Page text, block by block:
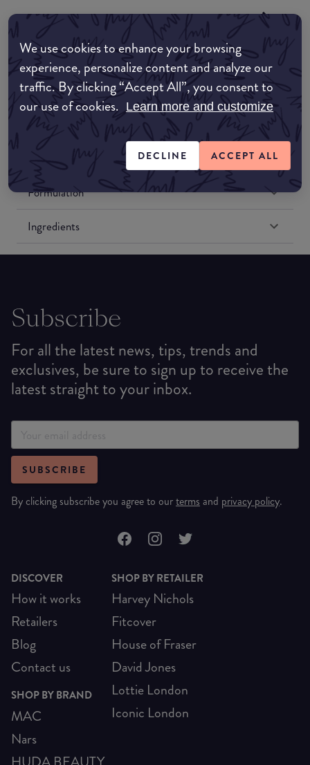
We use cookies to enhance your browsing
experience, personalize content and analyze our
traffic. By clicking “Accept All”, you consent to
our use of cookies. Learn more and customize
DECLINE ACCEPT ALL
Amazon AU
Amazon UK
Amazon US
Match My Makeup Notes
Formulation
Ingredients
Subscribe
For all the latest news, tips, trends and
exclusives, be sure to sign up to receive the
latest straight to your inbox.
SUBSCRIBE
By clicking subscribe you agree to ourterms and privacy policy.
DISCOVER
How it works
Retailers
Blog
Contact us
SHOP BY BRAND
MAC
Nars
SHOP BY RETAILER
Harvey Nichols
Fitcover
House of Fraser
David Jones
Lottie London
Iconic London